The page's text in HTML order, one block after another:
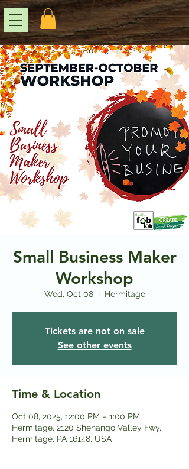
Small Business Maker
Workshop
Wed, Oct 08
  |
Hermitage
Tickets are not on sale
See other events
Time & Location
Oct 08, 2025, 12:00 PM – 1:00 PM
Hermitage, 2120 Shenango Valley Fwy,
Hermitage, PA 16148, USA